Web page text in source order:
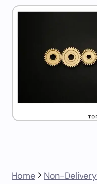
Home
Non-Delivery